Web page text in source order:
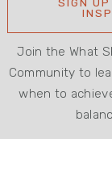
Join the What
Community to
when to